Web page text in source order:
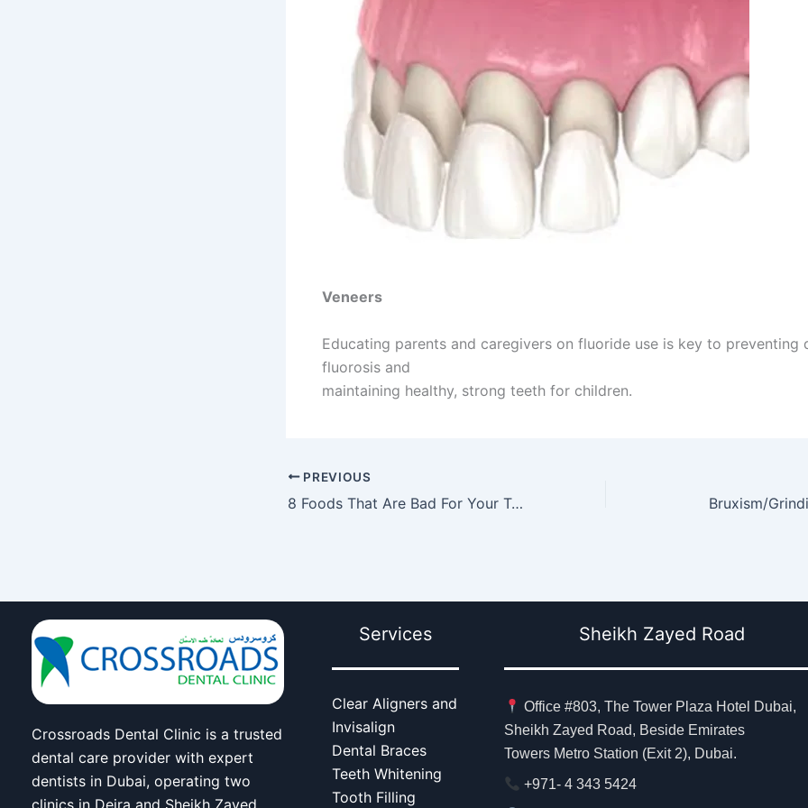
Veneers
Educating parents and caregivers on fluoride use is key to preventing
fluorosis and
maintaining healthy, strong teeth for children.
PREVIOUS
8 Foods That Are Bad For Your Teeth Bruxism/
Crossroads Dental Clinic is a trusted
dental care provider with expert
dentists in Dubai, operating two
clinics in Deira and Sheikh Zayed
Services
Clear Aligners and
Invisalign
Dental Braces
Teeth Whitening
Tooth Filling
Sheikh Zayed Road
Office #803, The Tower Plaza Hotel Dubai,
Sheikh Zayed Road, Beside Emirates
Towers Metro Station (Exit 2), Dubai.
+971- 4 343 5424